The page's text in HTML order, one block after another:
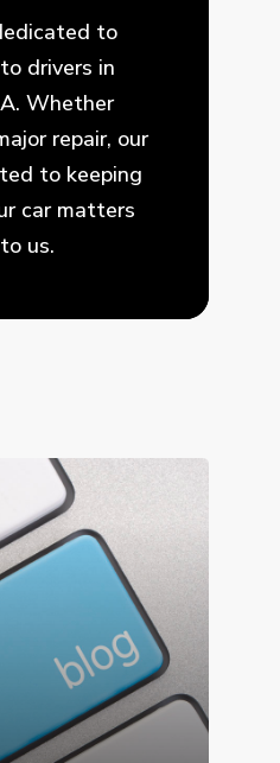
to
drivers in
Whether
repair, our
to keeping
car matters
us.